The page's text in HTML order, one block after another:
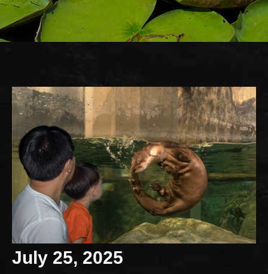
July 25, 2025